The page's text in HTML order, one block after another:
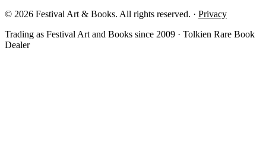
© 2026 Festival Art & Books. All rights reserved. · Privacy
Trading as Festival Art and Books since 2009 · Tolkien Rare Book
Dealer